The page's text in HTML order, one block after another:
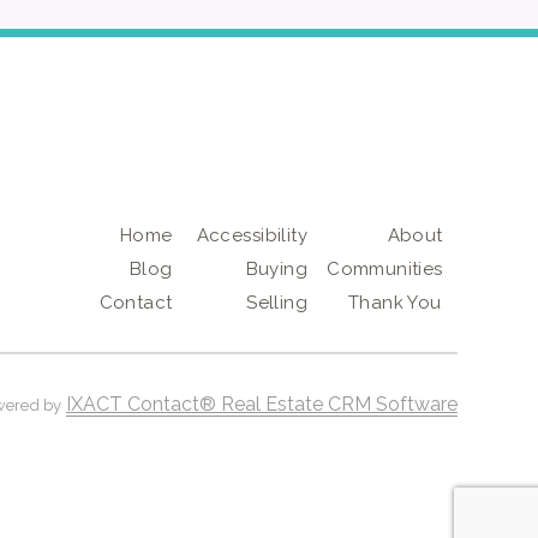
Home
Blog
Contact
Accessibility
Buying
Selling
About
Communities
Thank You
by IXACT Contact® Real Estate CRM Software